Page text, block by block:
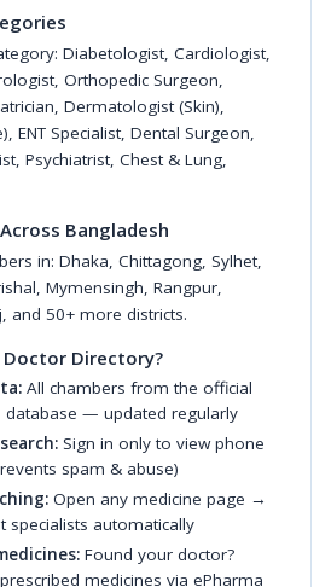
Diabetologist, Cardiologist,
, Orthopedic Surgeon,
, Dermatologist (Skin),
, ENT Specialist, Dental Surgeon,
, Psychiatrist, Chest & Lung,
Bangladesh
in: Dhaka, Chittagong, Sylhet,
, Mymensingh, Rangpur,
, and 50+ more districts.
Doctor Directory?
All chambers from the official
database — updated regularly
Sign in only to view phone
spam & abuse)
Open any medicine page →
specialists automatically
Found your doctor?
medicines via ePharma